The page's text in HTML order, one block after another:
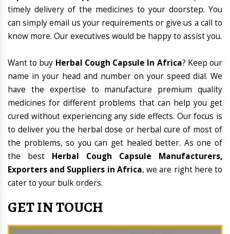
timely delivery of the medicines to your doorstep. You
can simply email us your requirements or give us a call to
know more. Our executives would be happy to assist you.
Want to buy Herbal Cough Capsule In Africa? Keep our
name in your head and number on your speed dial. We
have the expertise to manufacture premium quality
medicines for different problems that can help you get
cured without experiencing any side effects. Our focus is
to deliver you the herbal dose or herbal cure of most of
the problems, so you can get healed better. As one of
the best Herbal Cough Capsule Manufacturers,
Exporters and Suppliers in Africa, we are right here to
cater to your bulk orders.
GET IN TOUCH